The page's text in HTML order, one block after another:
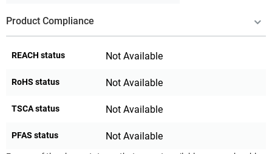
Product Compliance
REACH status Not Available
RoHS status Not Available
TSCA status Not Available
PFAS status Not Available